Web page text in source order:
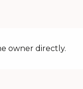
owner directly.